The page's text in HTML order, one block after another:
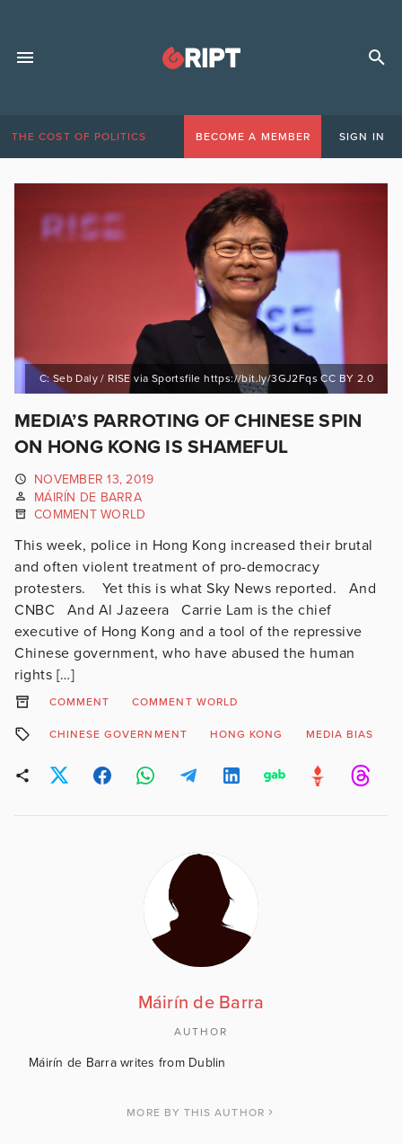
THE COST OF POLITICS BECOME A MEMBER SIGN IN
C: Seb Daly / RISE via Sportsfile https://bit.ly/3GJ2Fqs CC BY 2.0
MEDIA’S PARROTING OF CHINESE SPIN
ON HONG KONG IS SHAMEFUL
NOVEMBER 13, 2019
MÁIRÍN DE BARRA
COMMENT WORLD
This week, police in Hong Kong increased their brutal
and often violent treatment of pro-democracy
protesters. Yet this is what Sky News reported. And
CNBC And Al Jazeera Carrie Lam is the chief
executive of Hong Kong and a tool of the repressive
Chinese government, who have abused the human
rights […]
COMMENT COMMENT WORLD
CHINESE GOVERNMENT HONG KONG MEDIA BIAS
Máirín de Barra
AUTHOR
Máirín de Barra writes from Dublin
MORE BY THIS AUTHOR